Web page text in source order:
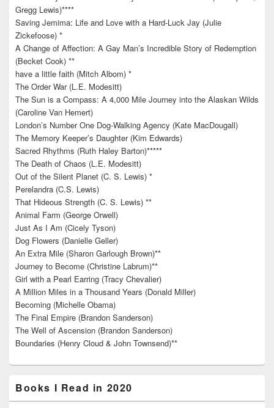
Gregg Lewis)****
Saving Jemima: Life and Love with a Hard-Luck Jay (Julie
Zickefoose) *
A Change of Affection: A Gay Man’s Incredible Story of Redemption
(Becket Cook) **
have a little faith (Mitch Albom) *
The Order War (L.E. Modesitt)
The Sun is a Compass: A 4,000 Mile Journey into the Alaskan Wilds
(Caroline Van Hemert)
London’s Number One Dog-Walking Agency (Kate MacDougall)
The Memory Keeper’s Daughter (Kim Edwards)
Sacred Rhythms (Ruth Haley Barton)*****
The Death of Chaos (L.E. Modesitt)
Out of the Silent Planet (C. S. Lewis) *
Perelandra (C.S. Lewis)
That Hideous Strength (C. S. Lewis) **
Animal Farm (George Orwell)
Just As I Am (Cicely Tyson)
Dog Flowers (Danielle Geller)
An Extra Mile (Sharon Garlough Brown)**
Journey to Become (Christine Labrum)**
Girl with a Pearl Earring (Tracy Chevalier)
A Million Miles in a Thousand Years (Donald Miller)
Becoming (Michelle Obama)
The Final Empire (Brandon Sanderson)
The Well of Ascension (Brandon Sanderson)
Boundaries (Henry Cloud & John Townsend)**
Books I Read in 2020